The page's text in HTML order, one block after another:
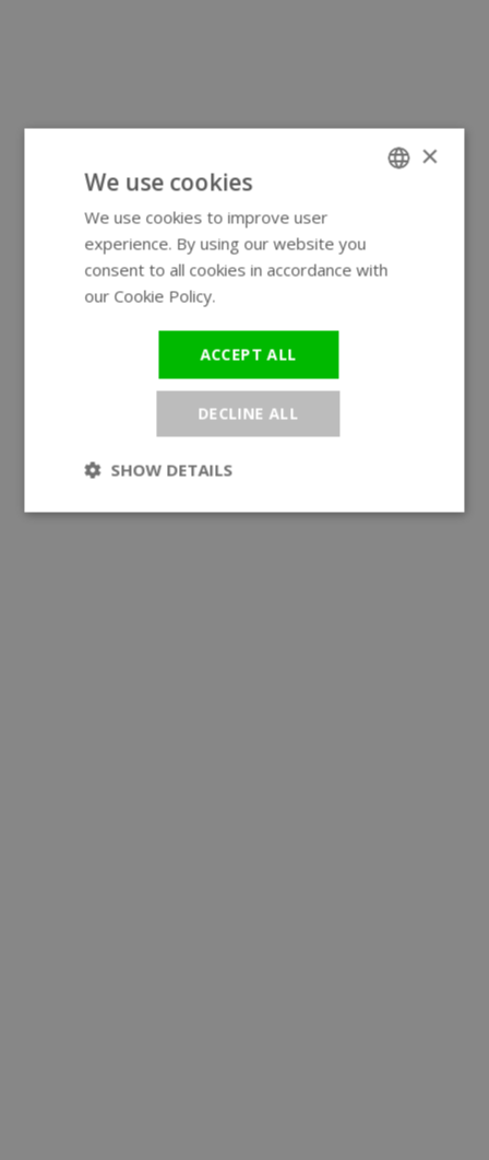
×
We use cookies
We use cookies to improve user
experience. By using our website you
consent to all cookies in accordance with
our Cookie Policy.
ACCEPT ALL
DECLINE ALL
SHOW DETAILS